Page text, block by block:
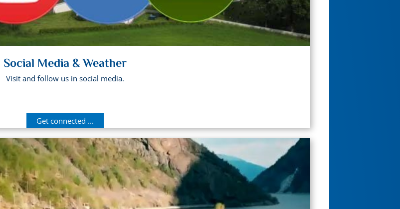
Social Media & Weather
Visit and follow us in social media.
Get connected ...